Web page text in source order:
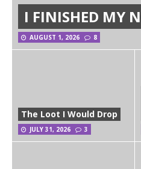
I FINISHED MY
AUGUST 1, 2026 8
The Loot I Would Drop
JULY 31, 2026 3